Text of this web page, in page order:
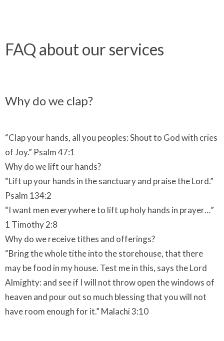
FAQ about our services
Why do we clap?
“Clap your hands, all you peoples: Shout to God with cries
of Joy.” Psalm 47:1
Why do we lift our hands?
“Lift up your hands in the sanctuary and praise the Lord.”
Psalm 134:2
“I want men everywhere to lift up holy hands in prayer…”
1 Timothy 2:8
Why do we receive tithes and offerings?
“Bring the whole tithe into the storehouse, that there
may be food in my house. Test me in this, says the Lord
Almighty: and see if I will not throw open the windows of
heaven and pour out so much blessing that you will not
have room enough for it.” Malachi 3:10